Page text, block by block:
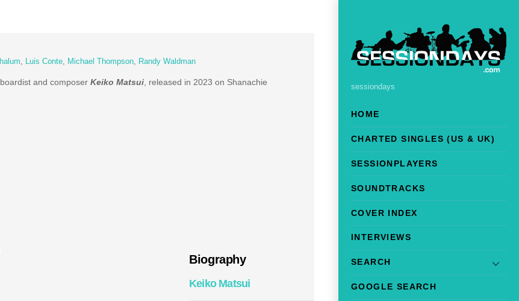
sessiondays
HOME
CHARTED SINGLES (US & UK)
SESSIONPLAYERS
SOUNDTRACKS
COVER INDEX
INTERVIEWS
SEARCH
GOOGLE SEARCH
, Luis Conte, Michael Thompson, Randy Waldman
and composer Keiko Matsui, released in 2023 on Shanachie
Biography
Keiko Matsui